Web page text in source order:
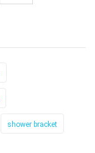
shower bracket